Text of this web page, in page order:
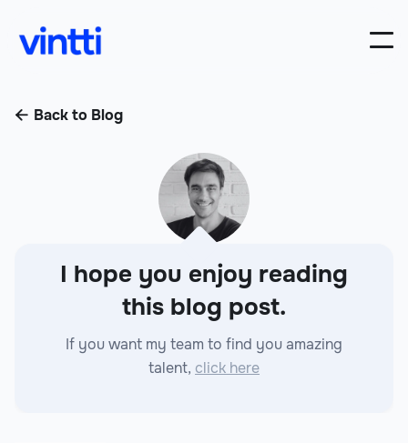
 Back to Blog
I hope you enjoy reading
this blog post.
If you want my team to find you amazing
talent, click here